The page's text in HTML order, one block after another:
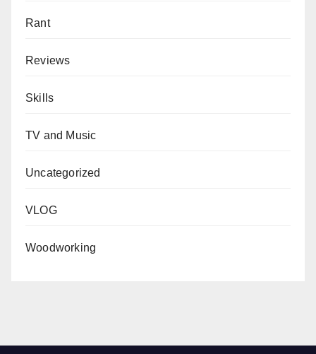
Rant
Reviews
Skills
TV and Music
Uncategorized
VLOG
Woodworking